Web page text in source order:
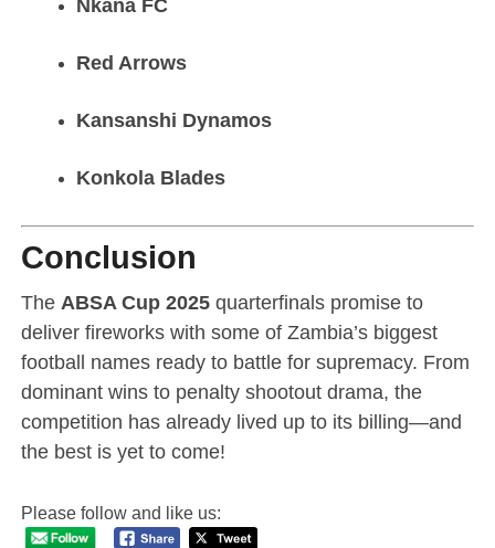
Nkana FC
Red Arrows
Kansanshi Dynamos
Konkola Blades
Conclusion
The ABSA Cup 2025quarterfinals promise to
deliver fireworks with some of Zambia’s biggest
football names ready to battle for supremacy. From
dominant wins to penalty shootout drama, the
competition has already lived up to its billing—and
the best is yet to come!
Please follow and like us: